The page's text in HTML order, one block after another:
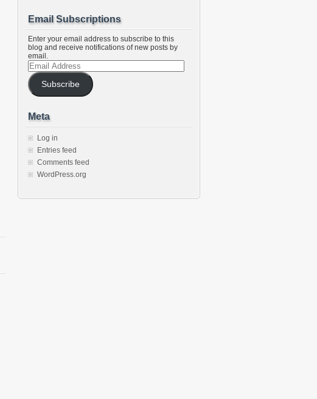
Email Subscriptions
Enter your email address to subscribe to this
blog and receive notifications of new posts by
email.
Email
Address
Subscribe
Meta
Log in
Entries feed
Comments feed
WordPress.org